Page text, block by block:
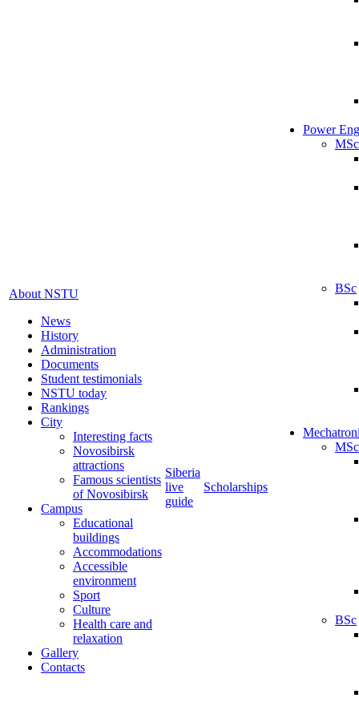
About NSTU
News
History
Administration
Documents
Student testimonials
NSTU today
Rankings
City
Interesting facts
Novosibirsk
attractions
Famous scientists
of Novosibirsk
Campus
Educational
buildings
Accommodations
Accessible
environment
Sport
Culture
Health care and
relaxation
Gallery
Contacts
Siberia
live
guide
Scholarships
Power
MSc
BSc
MSc
BSc